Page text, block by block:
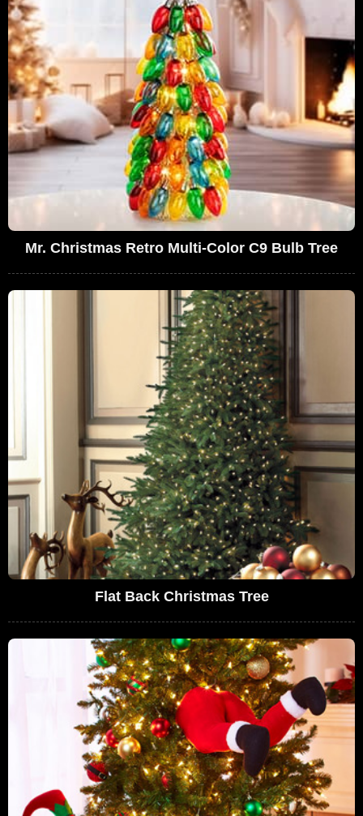
Mr. Christmas Retro Multi-Color C9 Bulb Tree
Flat Back Christmas Tree